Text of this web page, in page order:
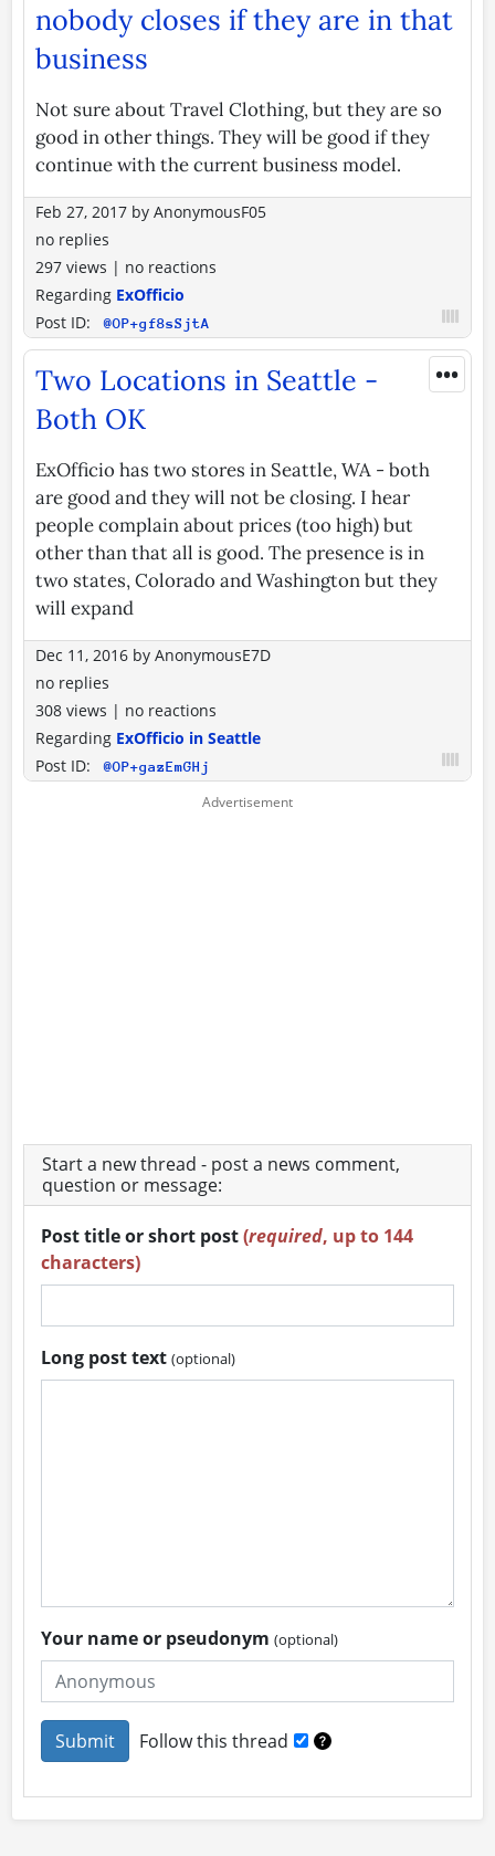
nobody closes if they are in that
business
Not sure about Travel Clothing, but they are so
good in other things. They will be good if they
continue with the current business model.
Feb 27, 2017 by AnonymousF05
no replies
297 views | no reactions
Regarding ExOfficio
Post ID:
@OP+gf8sSjtA
•••
Two Locations in Seattle -
Both OK
ExOfficio has two stores in Seattle, WA - both
are good and they will not be closing. I hear
people complain about prices (too high) but
other than that all is good. The presence is in
two states, Colorado and Washington but they
will expand
Dec 11, 2016 by AnonymousE7D
no replies
308 views | no reactions
Regarding ExOfficio in Seattle
Post ID:
@OP+gazEmGHj
Start a new thread - post a news comment,
question or message:
Post title or short post(required, up to 144
characters)
Long post text(optional)
Your name or pseudonym(optional)
Follow this thread